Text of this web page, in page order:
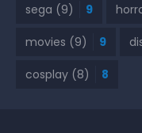
sega (9) 9
movies (9) 9
cosplay (8) 8